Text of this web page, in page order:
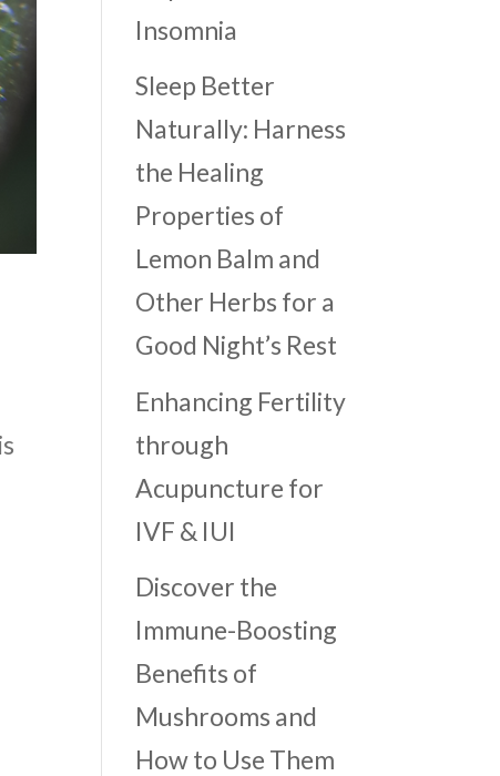
Insomnia
Sleep Better
Naturally: Harness
the Healing
Properties of
Lemon Balm and
Other Herbs for a
Good Night’s Rest
Enhancing Fertility
through
Acupuncture for
IVF & IUI
Discover the
Immune-Boosting
Benefits of
Mushrooms and
How to Use Them